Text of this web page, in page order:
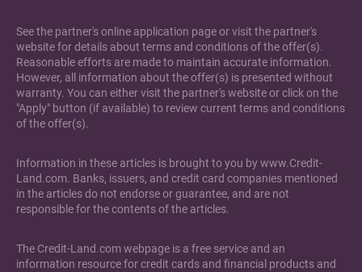
See the partner's online application page or visit the partner's
website for details about terms and conditions of the offer(s).
Reasonable efforts are made to maintain accurate information.
However, all information about the offer(s) is presented without
warranty. You can either visit the partner's website or click on the
"Apply" button (if available) to review current terms and conditions
of the offer(s).
Information in these articles is brought to you by www.Credit-
Land.com. Banks, issuers, and credit card companies mentioned
in the articles do not endorse or guarantee, and are not
responsible for the contents of the articles.
The Credit-Land.com webpage is a free service and an
information resource for credit cards and financial products and